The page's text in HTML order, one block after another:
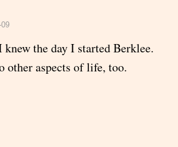
the day I started Berklee.
other aspects of life, too.